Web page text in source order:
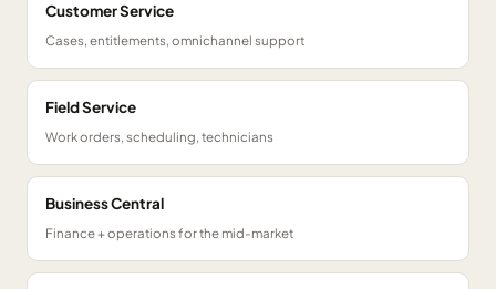
Customer Service
Cases, entitlements, omnichannel support
Field Service
Work orders, scheduling, technicians
Business Central
Finance + operations for the mid-market